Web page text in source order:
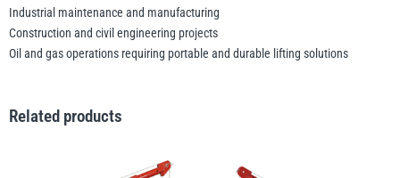
Industrial maintenance and manufacturing
Construction and civil engineering projects
Oil and gas operations requiring portable and durable lifting solutions
Related products